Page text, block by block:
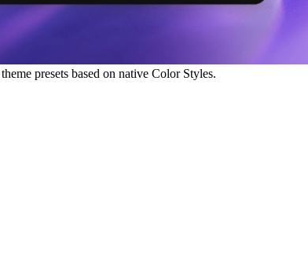
presets based on native Color Styles.